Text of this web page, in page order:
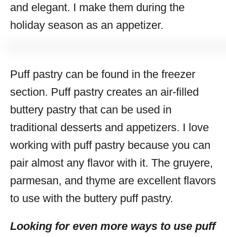
and elegant. I make them during the
holiday season as an appetizer.
Puff pastry can be found in the freezer
section. Puff pastry creates an air-filled
buttery pastry that can be used in
traditional desserts and appetizers. I love
working with puff pastry because you can
pair almost any flavor with it. The gruyere,
parmesan, and thyme are excellent flavors
to use with the buttery puff pastry.
Looking for even more ways to use puff